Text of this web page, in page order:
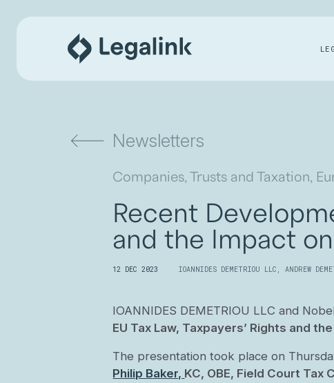
Newsletters
Companies, Trusts and Taxation,
Recent
and the Impact
12 DEC 2023 IOANNIDES DEMETRIOU LLC ,ANDREW
IOANNIDES DEMETRIOU LLC and
EU Tax Law, Taxpayers’ Rights and
The presentation took place on
Philip Baker, KC, OBE, Field Court Tax